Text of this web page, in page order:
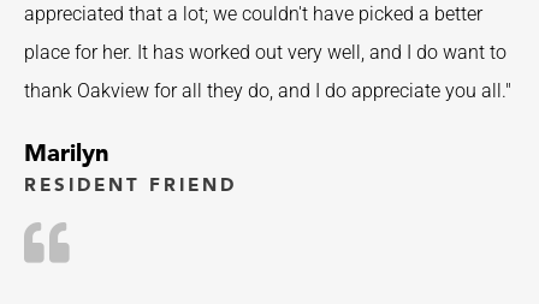
appreciated that a lot; we couldn't have picked a better
place for her. It has worked out very well, and I do want to
thank Oakview for all they do, and I do appreciate you all."
Marilyn
RESIDENT FRIEND